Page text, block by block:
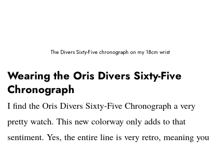
The Divers Sixty-Five chronograph on my 18cm wrist
Wearing the Oris Divers Sixty-Five
Chronograph
I find the Oris Divers Sixty-Five Chronograph a very
pretty watch. This new colorway only adds to that
sentiment. Yes, the entire line is very retro, meaning you